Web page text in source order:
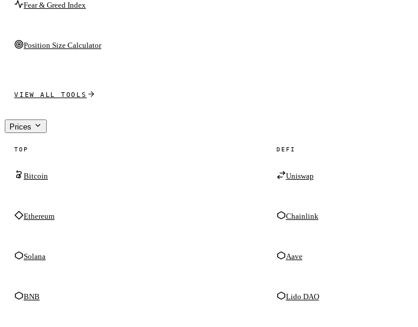
Fear & Greed Index
Position Size Calculator
VIEW ALL TOOLS
Prices
TOP
Bitcoin
Ethereum
Solana
BNB
DEFI
Uniswap
Chainlink
Aave
Lido DAO